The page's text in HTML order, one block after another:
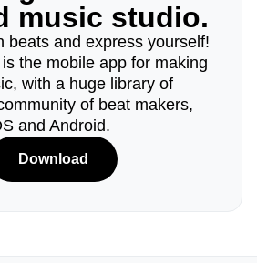
music studio.
beats and express yourself!
the mobile app for making
with a huge library of
of beat makers,
and Android.
Download